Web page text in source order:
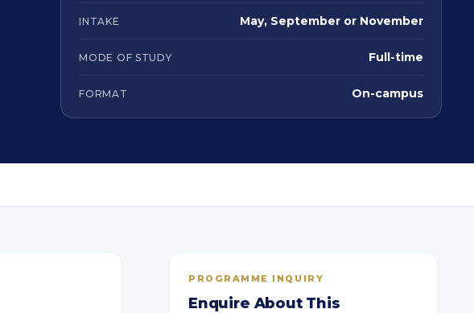
INTAKE May, September or November
MODE OF STUDY Full-time
FORMAT On-campus
PROGRAMME INQUIRY
Enquire About This